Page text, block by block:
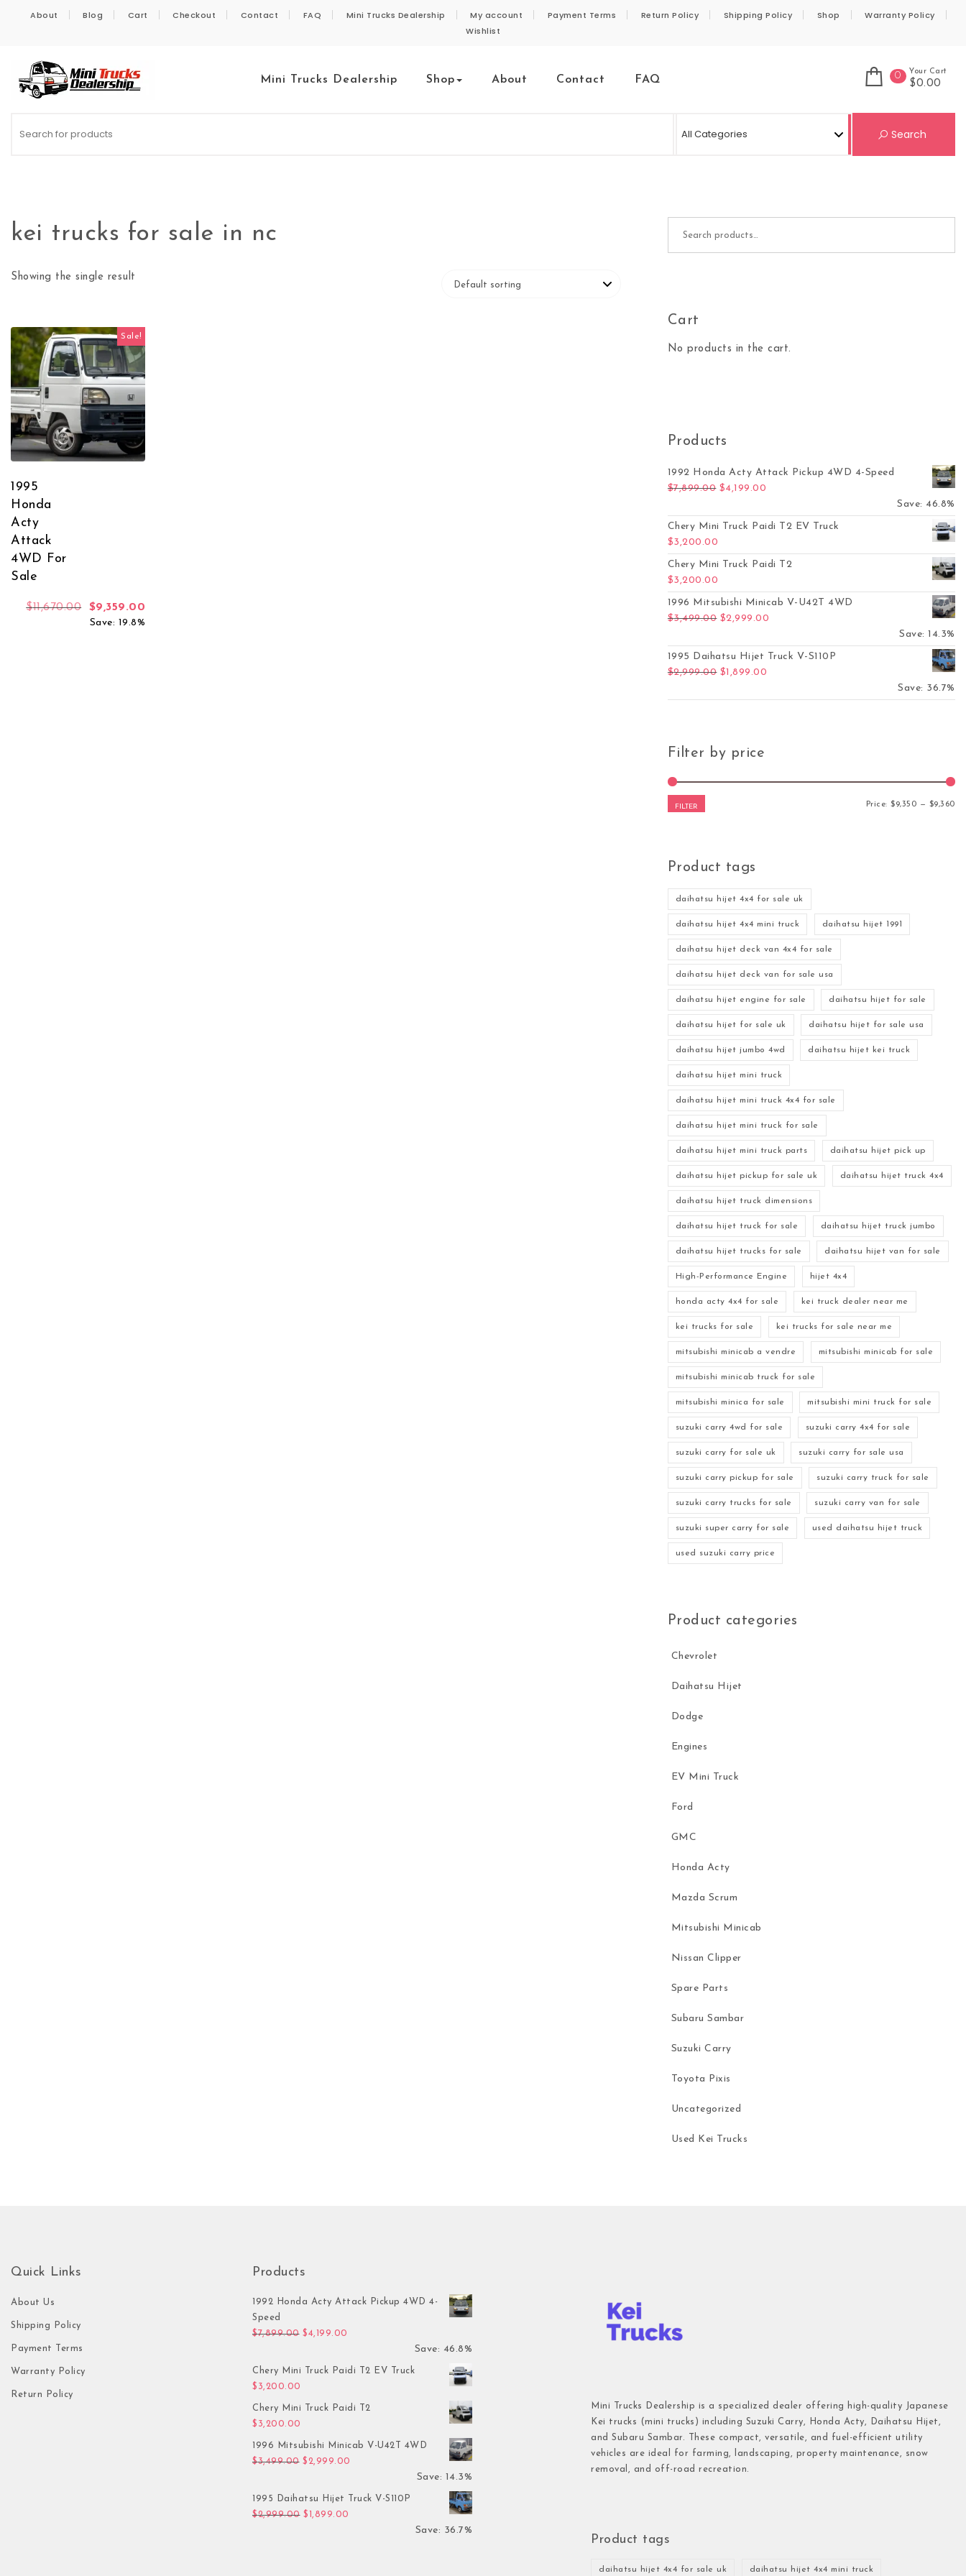
About Blog Cart Checkout Contact FAQ Mini Trucks Dealership My account Payment Terms Return Policy Shipping Policy Shop
Warranty Policy
Wishlist
Mini Trucks Dealership Shop About Contact FAQ 0 Your Cart
$0.00
Search
kei trucks for sale in nc
Showing the single result
Sale!
1995
Honda
Acty
Attack
4WD For
Sale
$11,670.00 Original price was: $11,670.00.
$9,359.00
Save: 19.8%
Cart
No products in the cart.
Products
1992 Honda Acty Attack Pickup 4WD 4-Speed
$7,899.00 Original price was: $7,899.00.
$4,199.00
Save: 46.8%
Chery Mini Truck Paidi T2 EV Truck
$3,200.00
Chery Mini Truck Paidi T2
$3,200.00
1996 Mitsubishi Minicab V-U42T 4WD
$3,499.00 Original price was: $3,499.00.
$2,999.00
Save: 14.3%
1995 Daihatsu Hijet Truck V-S110P
$2,999.00 Original price was: $2,999.00.
$1,899.00
Save: 36.7%
Filter by price
FILTER Price:$9,350 — $9,360
Product tags
daihatsu hijet 4x4 for sale uk
daihatsu hijet 4x4 mini truck daihatsu hijet 1991
daihatsu hijet deck van 4x4 for sale
daihatsu hijet deck van for sale usa
daihatsu hijet engine for sale daihatsu hijet for sale
daihatsu hijet for sale uk daihatsu hijet for sale usa
daihatsu hijet jumbo 4wd daihatsu hijet kei truck
daihatsu hijet mini truck
daihatsu hijet mini truck 4x4 for sale
daihatsu hijet mini truck for sale
daihatsu hijet mini truck parts daihatsu hijet pick up
daihatsu hijet pickup for sale uk daihatsu hijet truck 4x4
daihatsu hijet truck dimensions
daihatsu hijet truck for sale daihatsu hijet truck jumbo
daihatsu hijet trucks for sale daihatsu hijet van for sale
High-Performance Engine hijet 4x4
honda acty 4x4 for sale kei truck dealer near me
kei trucks for sale kei trucks for sale near me
mitsubishi minicab a vendre mitsubishi minicab for sale
mitsubishi minicab truck for sale
mitsubishi minica for sale mitsubishi mini truck for sale
suzuki carry 4wd for sale suzuki carry 4x4 for sale
suzuki carry for sale uk suzuki carry for sale usa
suzuki carry pickup for sale suzuki carry truck for sale
suzuki carry trucks for sale suzuki carry van for sale
suzuki super carry for sale used daihatsu hijet truck
used suzuki carry price
Product categories
Chevrolet
Daihatsu Hijet
Dodge
Engines
EV Mini Truck
Ford
GMC
Honda Acty
Mazda Scrum
Mitsubishi Minicab
Nissan Clipper
Spare Parts
Subaru Sambar
Suzuki Carry
Toyota Pixis
Uncategorized
Used Kei Trucks
Quick Links
About Us
Shipping Policy
Payment Terms
Warranty Policy
Return Policy
Products
1992 Honda Acty Attack Pickup 4WD 4-
Speed
$7,899.00 Original price was: $7,899.00.
$4,199.00
Save: 46.8%
Chery Mini Truck Paidi T2 EV Truck
$ 3,200.00
Chery Mini Truck Paidi T2
$ 3,200.00
1996 Mitsubishi Minicab V-U42T 4WD
$3,499.00 Original price was: $3,499.00.
$ 2,999.00 Current price is: $2,999.00.
Save: 14.3%
1995 Daihatsu Hijet Truck V-S110P
$2,999.00 Original price was: $2,999.00.
$ 1,899.00 Current price is: $1,899.00.
Save: 36.7%
Mini Trucks Dealership is a specialized dealer offering high-quality Japanese
Kei trucks (mini trucks) including Suzuki Carry, Honda Acty, Daihatsu Hijet,
and Subaru Sambar. These compact, versatile, and fuel-efficient utility
vehicles are ideal for farming, landscaping, property maintenance, snow
removal, and off-road recreation.
Product tags
daihatsu hijet 4x4 for sale uk daihatsu hijet 4x4 mini truck